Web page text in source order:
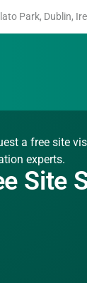
Park, Dublin,
a free site
experts.
Site